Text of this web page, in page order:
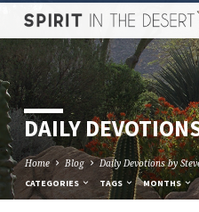
DAILY
Home Blog Daily Devotions by
CATEGORIES TAGS MONTHS